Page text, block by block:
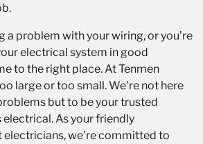
a problem with your wiring, or you’re
electrical system in good
to the right place. At Tenmen
large or too small. We’re not here
but to be your trusted
As your friendly
we’re committed to